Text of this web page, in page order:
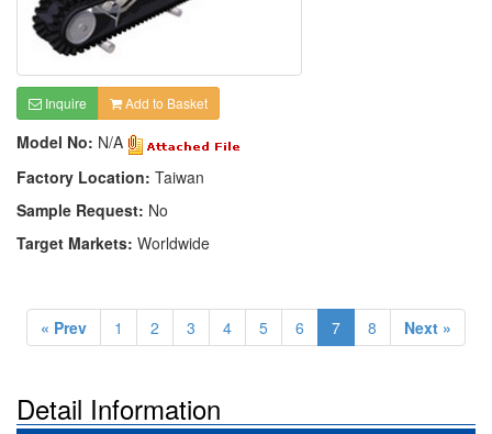
Inquire Add to Basket
Model No: N/A
Factory Location: Taiwan
Sample Request: No
Target Markets: Worldwide
« Prev 1 2 3 4 5 6 7 8 Next »
Detail Information